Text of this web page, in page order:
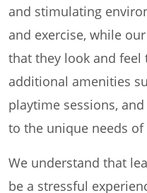
and stimulating
and exercise, while
that they look and feel
additional amenities
playtime sessions,
to the unique needs of
We understand that
be a stressful